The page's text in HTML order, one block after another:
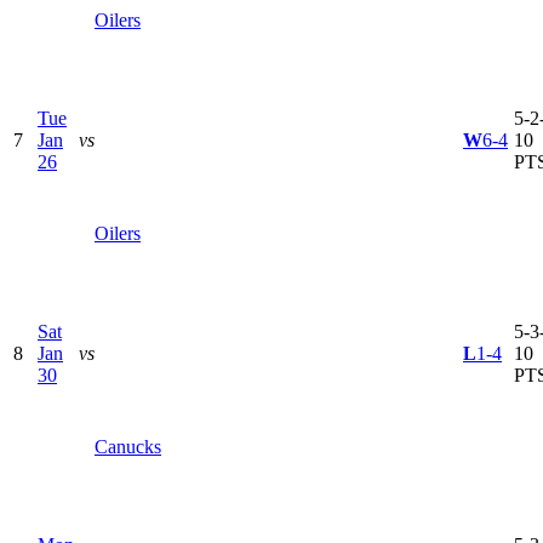
Oilers
7
Tue
Jan
26
vs
Oilers
W6-4
5-
10
8
Sat
Jan
30
vs
Canucks
L1-4
5-
10